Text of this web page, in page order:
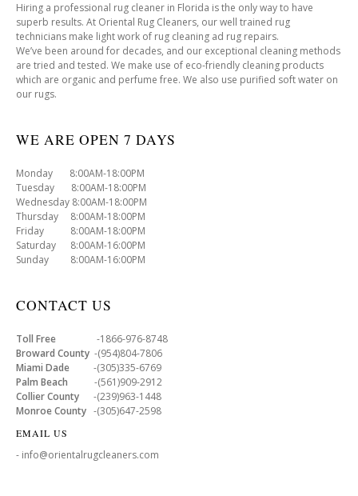
Hiring a professional rug cleaner in Florida is the only way to have
superb results. At Oriental Rug Cleaners, our well trained rug
technicians make light work of rug cleaning ad rug repairs.
We’ve been around for decades, and our exceptional cleaning methods
are tried and tested. We make use of eco-friendly cleaning products
which are organic and perfume free. We also use purified soft water on
our rugs.
WE ARE OPEN 7 DAYS
Monday 8:00AM-18:00PM
Tuesday 8:00AM-18:00PM
Wednesday 8:00AM-18:00PM
Thursday 8:00AM-18:00PM
Friday 8:00AM-18:00PM
Saturday 8:00AM-16:00PM
Sunday 8:00AM-16:00PM
CONTACT US
Toll Free -1866-976-8748
Broward County -(954)804-7806
Miami Dade -(305)335-6769
Palm Beach -(561)909-2912
Collier County -(239)963-1448
Monroe County -(305)647-2598
EMAIL US
- info@orientalrugcleaners.com